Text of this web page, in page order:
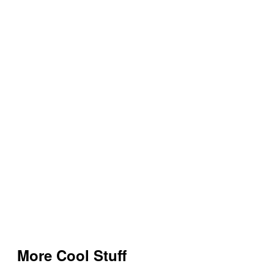
More Cool Stuff